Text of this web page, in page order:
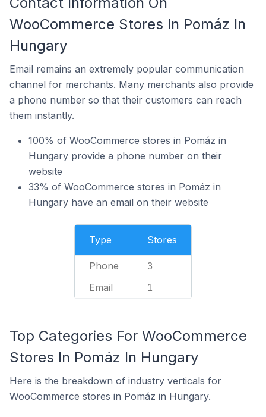
WooCommerce Stores In Pomáz In
Hungary
Email remains an extremely popular communication
channel for merchants. Many merchants also provide
a phone number so that their customers can reach
them instantly.
100% of WooCommerce stores in Pomáz in
Hungary provide a phone number on their
website
33% of WooCommerce stores in Pomáz in
Hungary have an email on their website
Type Stores
Phone 3
Email 1
Top Categories For WooCommerce
Stores In Pomáz In Hungary
Here is the breakdown of industry verticals for
WooCommerce stores in Pomáz in Hungary.